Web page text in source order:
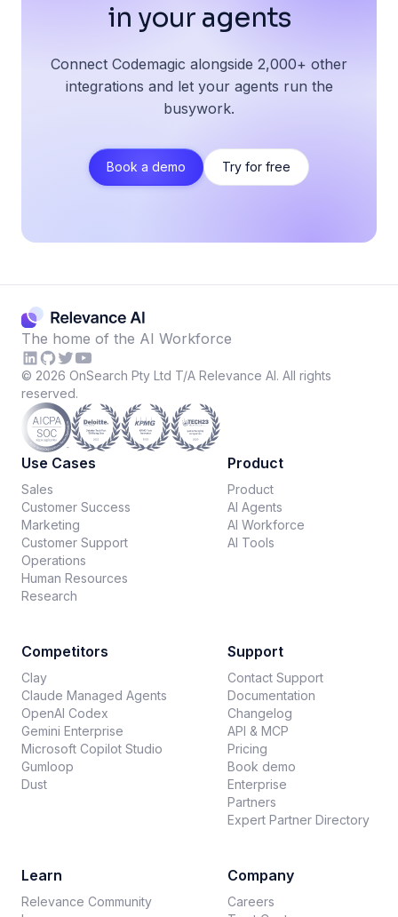
in your agents
Connect Codemagic alongside 2,000+ other
integrations and let your agents run the
busywork.
Book a demo Try for free
The home of the AI Workforce
© 2026 OnSearch Pty Ltd T/A Relevance AI. All rights
reserved.
Use Cases
Sales
Customer Success
Marketing
Customer Support
Operations
Human Resources
Research
Product
Product
AI Agents
AI Workforce
AI Tools
Competitors
Clay
Claude Managed Agents
OpenAI Codex
Gemini Enterprise
Microsoft Copilot Studio
Gumloop
Dust
Support
Contact Support
Documentation
Changelog
API & MCP
Pricing
Book demo
Enterprise
Partners
Expert Partner Directory
Learn
Relevance Community
Company
Careers